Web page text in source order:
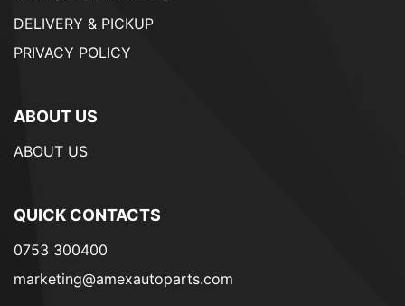
DELIVERY & PICKUP
PRIVACY POLICY
ABOUT US
ABOUT US
QUICK CONTACTS
0753 300400
marketing@amexautoparts.com